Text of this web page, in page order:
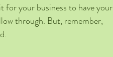
for your business to have your
through. But, remember,